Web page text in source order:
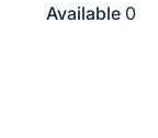
Available 0